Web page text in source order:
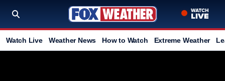
Watch Live Weather News How to Watch Extreme Weather